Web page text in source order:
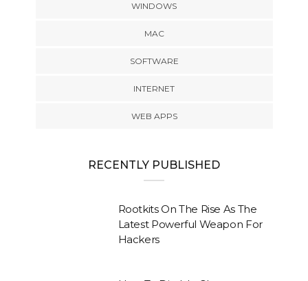
WINDOWS
MAC
SOFTWARE
INTERNET
WEB APPS
RECENTLY PUBLISHED
Rootkits On The Rise As The
Latest Powerful Weapon For
Hackers